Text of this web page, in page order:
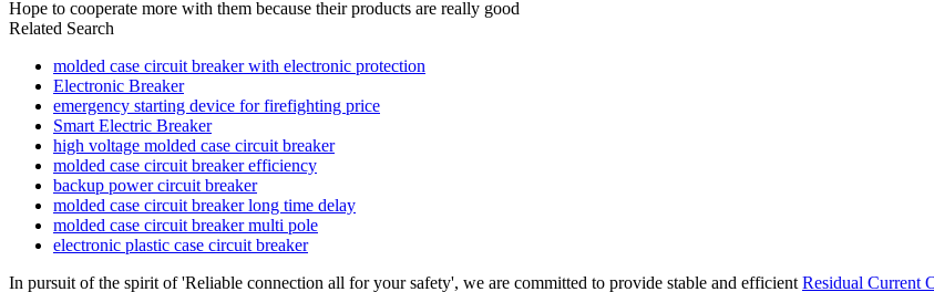
Hope to cooperate more with them because their products are really good
Related Search
molded case circuit breaker with electronic protection
Electronic Breaker
emergency starting device for firefighting price
Smart Electric Breaker
high voltage molded case circuit breaker
molded case circuit breaker efficiency
backup power circuit breaker
molded case circuit breaker long time delay
molded case circuit breaker multi pole
electronic plastic case circuit breaker
In pursuit of the spirit of 'Reliable connection all for your safety', we are committed to provide stable and efficient Residual Current